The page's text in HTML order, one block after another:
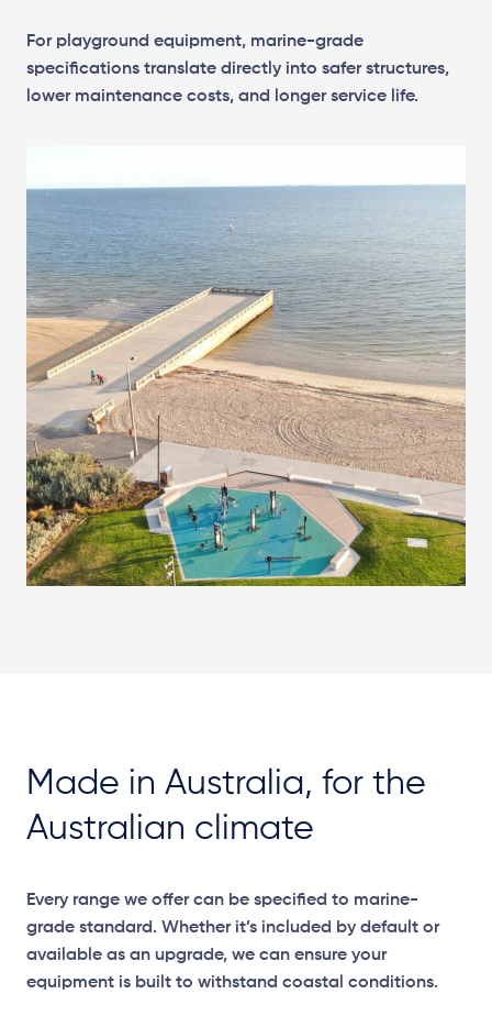
For playground equipment, marine-grade
specifications translate directly into safer structures,
lower maintenance costs, and longer service life.
Made in Australia, for the
Australian climate
Every range we offer can be specified to marine-
grade standard. Whether it’s included by default or
available as an upgrade, we can ensure your
equipment is built to withstand coastal conditions.